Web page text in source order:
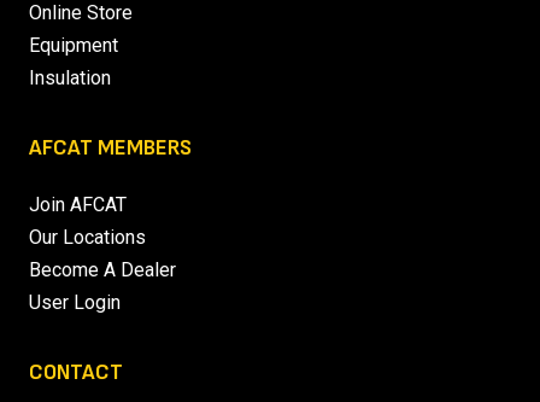
Online Store
Equipment
Insulation
AFCAT MEMBERS
Join AFCAT
Our Locations
Become A Dealer
User Login
CONTACT